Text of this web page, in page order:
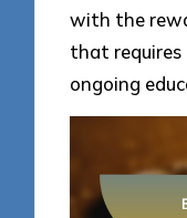
with the
that requires
ongoing